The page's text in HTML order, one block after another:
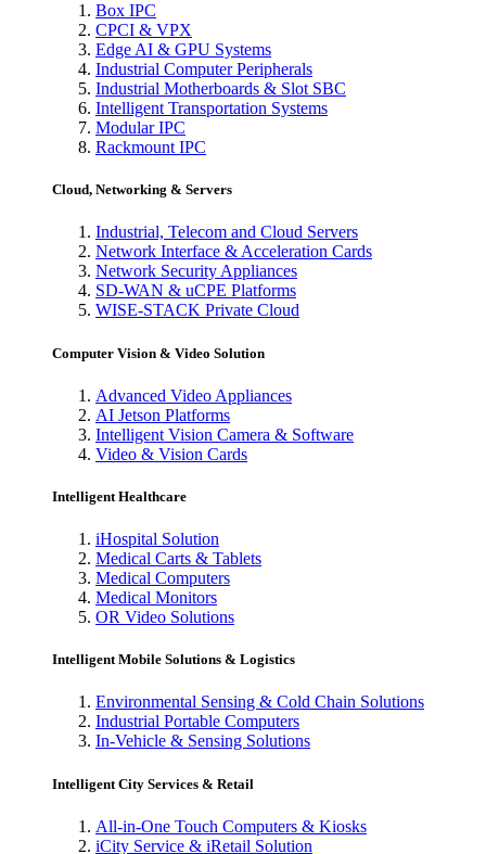
Box IPC
CPCI & VPX
Edge AI & GPU Systems
Industrial Computer Peripherals
Industrial Motherboards & Slot SBC
Intelligent Transportation Systems
Modular IPC
Rackmount IPC
Cloud, Networking & Servers
Industrial, Telecom and Cloud Servers
Network Interface & Acceleration Cards
Network Security Appliances
SD-WAN & uCPE Platforms
WISE-STACK Private Cloud
Computer Vision & Video Solution
Advanced Video Appliances
AI Jetson Platforms
Intelligent Vision Camera & Software
Video & Vision Cards
Intelligent Healthcare
iHospital Solution
Medical Carts & Tablets
Medical Computers
Medical Monitors
OR Video Solutions
Intelligent Mobile Solutions & Logistics
Environmental Sensing & Cold Chain Solutions
Industrial Portable Computers
In-Vehicle & Sensing Solutions
Intelligent City Services & Retail
All-in-One Touch Computers & Kiosks
iCity Service & iRetail Solution